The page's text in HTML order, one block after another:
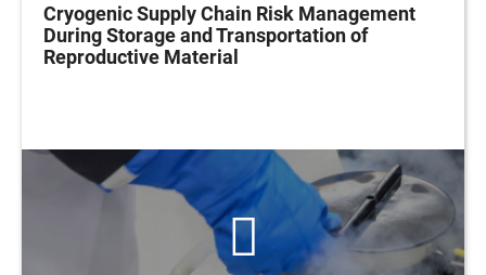
Cryogenic Supply Chain Risk Management
During Storage and Transportation of
Reproductive Material